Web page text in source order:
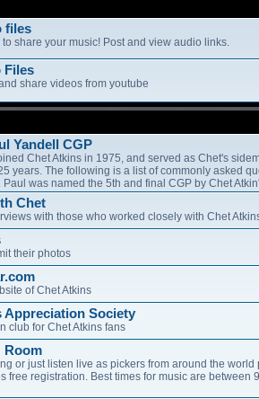
files
to share your music! Post and view audio links.
Files
share videos from youtube
Yandell CGP
Chet Atkins in 1975, and served as Chet's
years. The following is a list of commonly asked
Paul was named the 5th and final CGP by Chet
Chet
with those who worked closely with Chet
their photos
of Chet Atkins
Appreciation Society
club for Chet Atkins fans
Room
or just listen live as pickers from around the world
free registration. Best times for music are between